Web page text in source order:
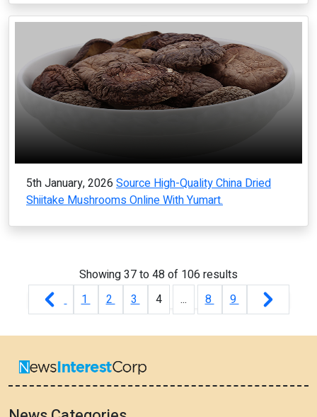
5th January, 2026 Source High-Quality China Dried
Shiitake Mushrooms Online With Yumart.
Showing37to48of 106 results
1
2 3 4 ... 8 9